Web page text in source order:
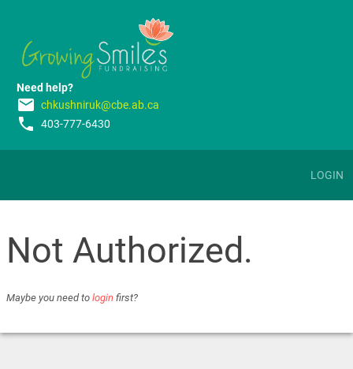
Need help?
email chkushniruk@cbe.ab.ca
phone 403-777-6430
LOGIN
Not Authorized.
Maybe you need to login first?